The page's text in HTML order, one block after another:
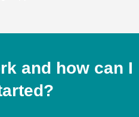
and how can I